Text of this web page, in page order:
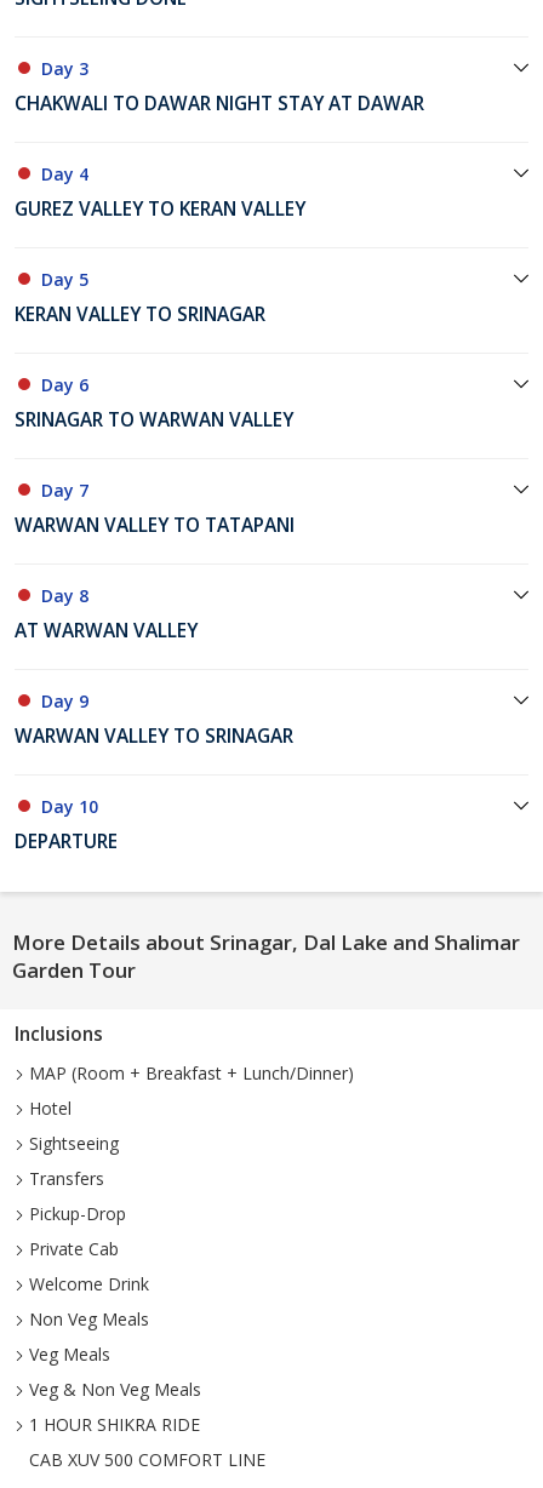
Day 3
CHAKWALI TO DAWAR NIGHT STAY AT DAWAR
Day 4
GUREZ VALLEY TO KERAN VALLEY
Day 5
KERAN VALLEY TO SRINAGAR
Day 6
SRINAGAR TO WARWAN VALLEY
Day 7
WARWAN VALLEY TO TATAPANI
Day 8
AT WARWAN VALLEY
Day 9
WARWAN VALLEY TO SRINAGAR
Day 10
DEPARTURE
More Details about Srinagar, Dal Lake and Shalimar
Garden Tour
Inclusions
MAP (Room + Breakfast + Lunch/Dinner)
Hotel
Sightseeing
Transfers
Pickup-Drop
Private Cab
Welcome Drink
Non Veg Meals
Veg Meals
Veg & Non Veg Meals
1 HOUR SHIKRA RIDE
CAB XUV 500 COMFORT LINE